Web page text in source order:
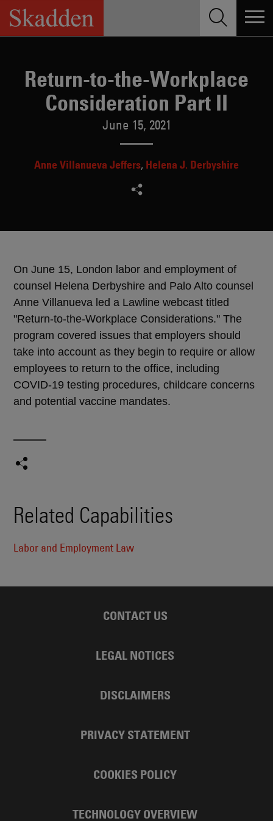
Skip
content
Return-to-the-Workplace
Consideration Part II
June 15, 2021
Anne Villanueva Jeffers Helena J. Derbyshire
On June 15, London labor and employment of
counsel Helena Derbyshire and Palo Alto counsel
Anne Villanueva led a Lawline webcast titled
"Return-to-the-Workplace Considerations." The
program covered issues that employers should
take into account as they begin to require or allow
employees to return to the office, including
COVID-19 testing procedures, childcare concerns
and potential vaccine mandates.
Related Capabilities
Labor and Employment Law
CONTACT US
LEGAL NOTICES
DISCLAIMERS
PRIVACY STATEMENT
COOKIES POLICY
TECHNOLOGY OVERVIEW